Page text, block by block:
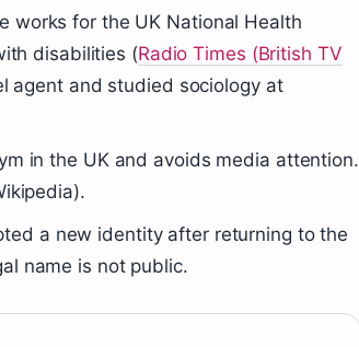
works for the UK National Health
disabilities (Radio Times (British TV
agent and studied sociology at
in the UK and avoids media attention.
a new identity after returning to the
name is not public.